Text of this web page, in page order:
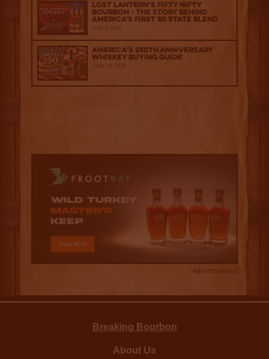
Lost Lantern’s Fifty Nifty
Bourbon - The Story Behind
America's First 50 State Blend
July 2, 2026
America’s 250th Anniversary
Whiskey Buying Guide
June 18, 2026
Advertisement
Breaking Bourbon
About Us